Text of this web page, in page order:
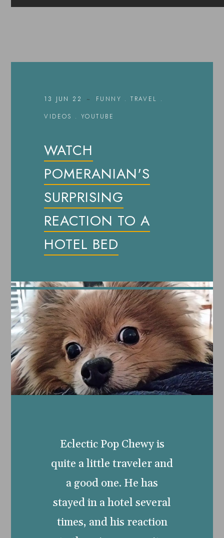
13 JUN 22 FUNNY .TRAVEL .
VIDEOS .YOUTUBE
WATCH
POMERANIAN'S
SURPRISING
REACTION TO A
HOTEL BED
Eclectic Pop Chewy is
quite a little traveler and
a good one. He has
stayed in a hotel several
times, and his reaction